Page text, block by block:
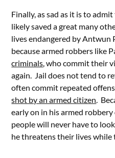
Finally, as sad as it is to
likely saved a great many
lives endangered by
because armed robbers like
criminals, who commit their
again. Jail does not tend to
often commit repeated
shot by an armed citizen.
early on in his armed
people will never have to
he threatens their lives